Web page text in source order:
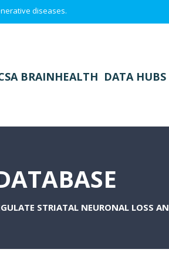
diseases.
BRAINHEALTH DATA HUBS
STRIATAL NEURONAL LOSS